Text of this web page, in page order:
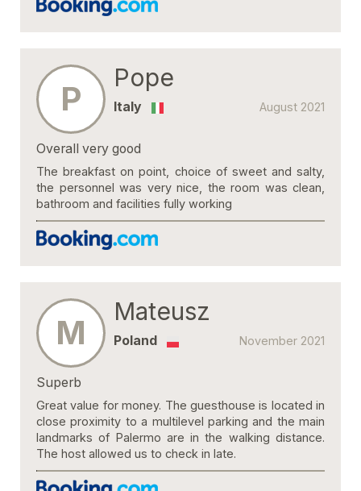
P
Pope
August 2021
Italy
Overall very good
The breakfast on point, choice of sweet and salty,
the personnel was very nice, the room was clean,
bathroom and facilities fully working
M
Mateusz
November 2021
Poland
Superb
Great value for money. The guesthouse is located in
close proximity to a multilevel parking and the main
landmarks of Palermo are in the walking distance.
The host allowed us to check in late.